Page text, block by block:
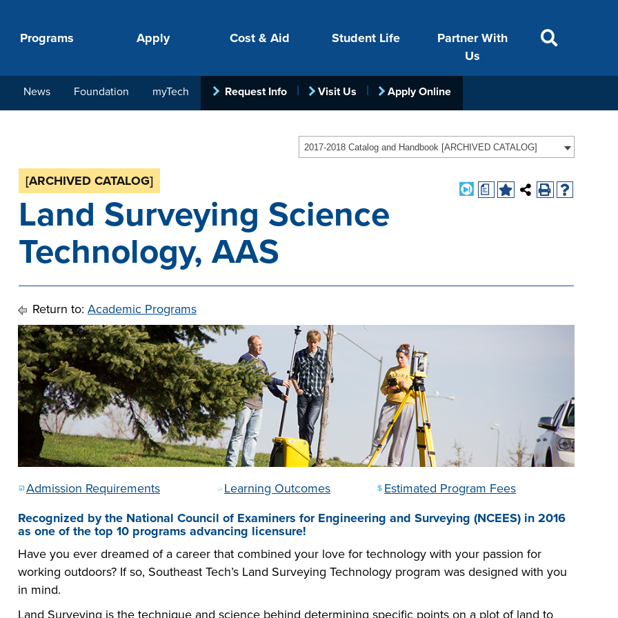
Programs
or taking the
than 65
programs in
ACADEMICS
Apply
your
to get
VISIT
Cost & Aid
loan, grant
full-ride
FINANCIAL AID
Student Life
curricular
available
STUDENT SUPPORT LIFE ON CAMPUS
Partner With
Us
the
a Scholar,
FOUNDATION &
INDUSTRY
News Foundation myTech Request Info Visit Us Apply Online
2017-2018 Catalog and Handbook [ARCHIVED CATALOG]
a
[ARCHIVED CATALOG]
Land Surveying Science
Technology, AAS
Return to: Academic Programs
Admission Requirements Learning Outcomes
Estimated Program Fees
Recognized by the National Council of Examiners for Engineering and Surveying (NCEES) in 2016
as one of the top 10 programs advancing licensure!
Have you ever dreamed of a career that combined your love for technology with your passion for
working outdoors? If so, Southeast Tech’s Land Surveying Technology program was designed with you
in mind.
Land Surveying is the technique and science behind determining specific points on a plot of land to